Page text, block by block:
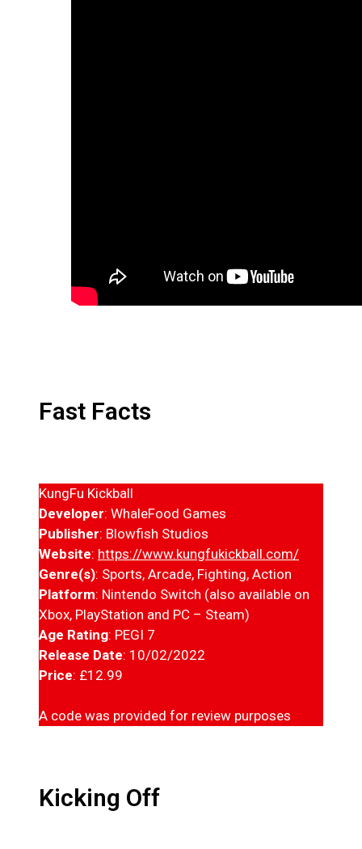
Fast Facts
KungFu Kickball
Developer: WhaleFood Games
Publisher: Blowfish Studios
Website: https://www.kungfukickball.com/
Genre(s): Sports, Arcade, Fighting, Action
Platform: Nintendo Switch (also available on
Xbox, PlayStation and PC – Steam)
Age Rating: PEGI 7
Release Date: 10/02/2022
Price: £12.99
A code was provided for review purposes
Kicking Off